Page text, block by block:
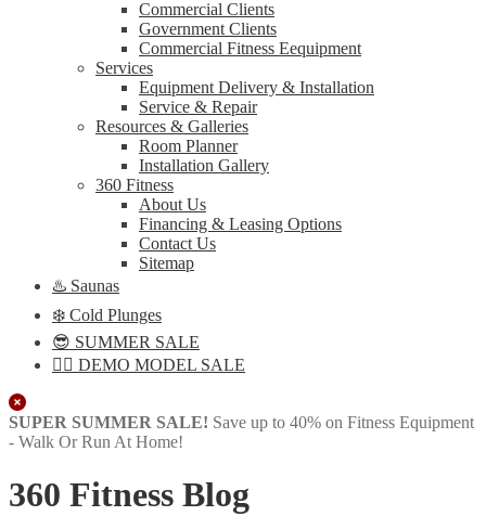
Commercial Clients
Government Clients
Commercial Fitness Eequipment
Services
Equipment Delivery & Installation
Service & Repair
Resources & Galleries
Room Planner
Installation Gallery
360 Fitness
About Us
Financing & Leasing Options
Contact Us
Sitemap
♨️ Saunas
❄️ Cold Plunges
😎 SUMMER SALE
🏋️‍♀️ DEMO MODEL SALE
Close
SUPER SUMMER SALE! Save up to 40% on Fitness Equipment
- Walk Or Run At Home!
360 Fitness Blog